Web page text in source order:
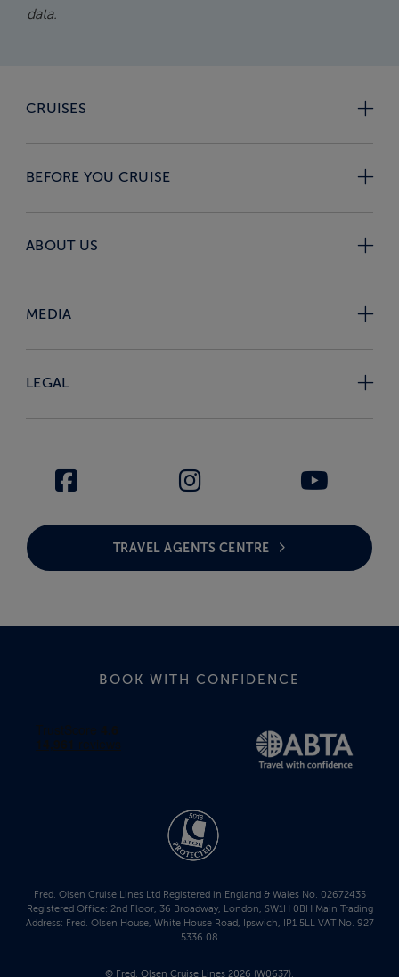
data.
CRUISES
BEFORE YOU CRUISE
ABOUT US
MEDIA
LEGAL
TRAVEL AGENTS CENTRE
BOOK WITH CONFIDENCE
Fred. Olsen Cruise Lines Ltd Registered in England & Wales No. 02672435
Registered Office: 2nd Floor, 36 Broadway, London, SW1H 0BH Main Trading
Address: Fred. Olsen House, White House Road, Ipswich, IP1 5LL VAT No. 927
5336 08
© Fred. Olsen Cruise Lines 2026 (W0637).